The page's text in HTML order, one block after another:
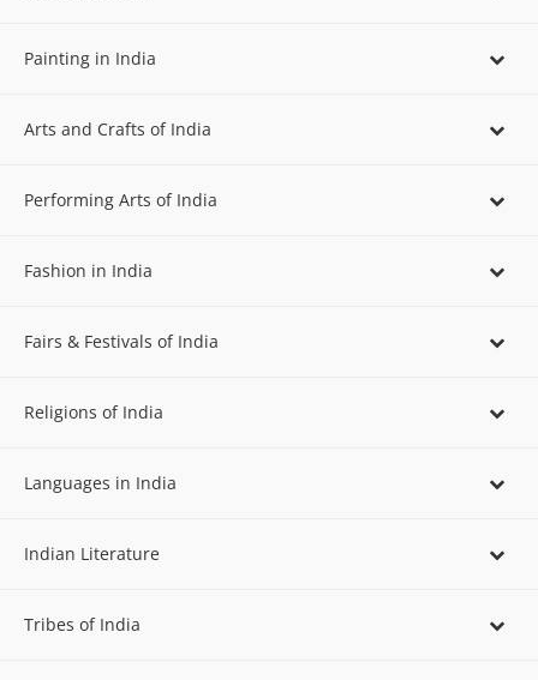
Painting in India
Arts and Crafts of India
Performing Arts of India
Fashion in India
Fairs & Festivals of India
Religions of India
Languages in India
Indian Literature
Tribes of India